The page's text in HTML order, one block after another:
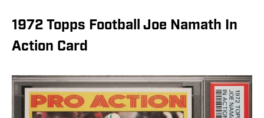
1972 Topps Football Joe Namath In
Action Card